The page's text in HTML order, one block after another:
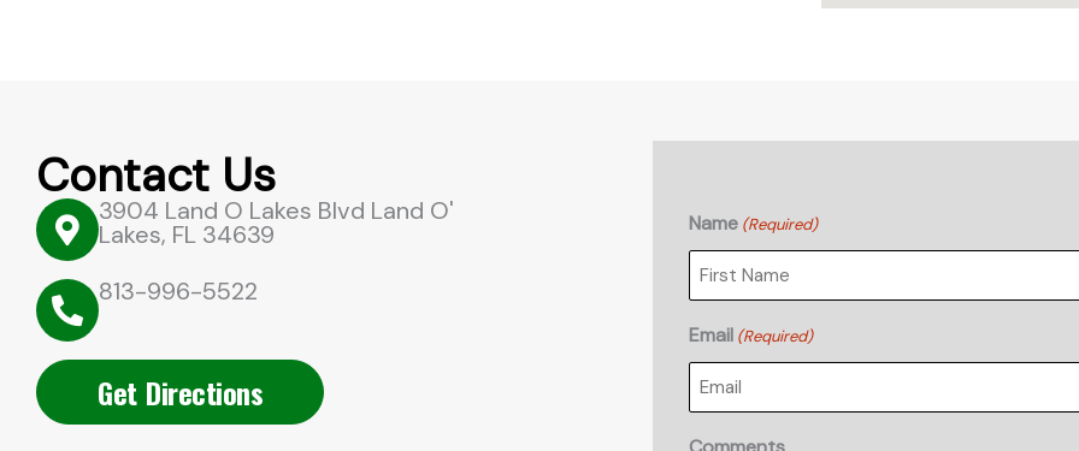
Contact Us
3904 Land O Lakes Blvd Land O'
Lakes, FL 34639
813-996-5522
Get Directions
Name (Required)
First
Email (Required)